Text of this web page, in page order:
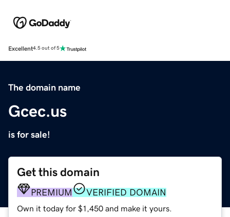
Excellent4.5 out of 5
The domain name
Gcec.us
is for sale!
Get this domain
PREMIUM VERIFIED DOMAIN
Own it today for $1,450 and make it yours.